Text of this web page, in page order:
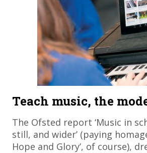
Teach music, the
​The Ofsted report ‘Music in
still, and wider’ (paying
Hope and Glory’, of course),